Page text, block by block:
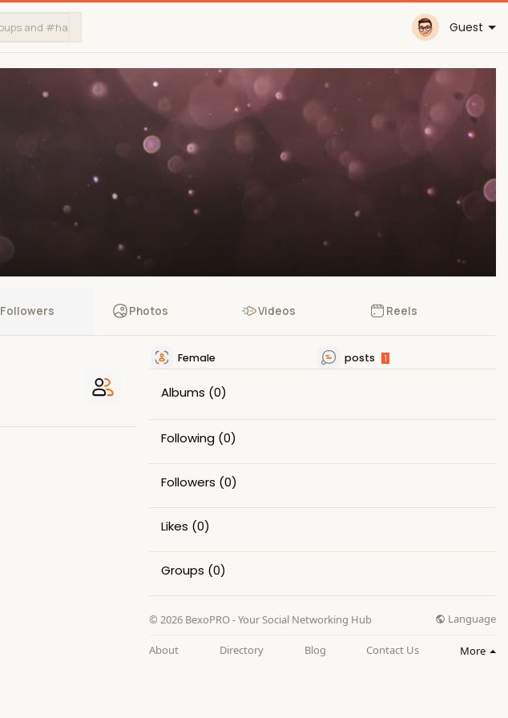
Guest
Followers Photos Videos Reels
Female posts 1
Albums (0)
Following (0)
Followers (0)
Likes (0)
Groups (0)
© 2026 BexoPRO - Your Social Networking Hub Language
About Directory Blog Contact Us More